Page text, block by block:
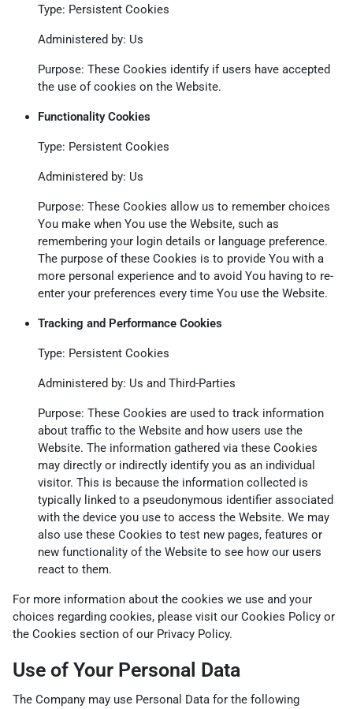
Type: Persistent Cookies
Administered by: Us
Purpose: These Cookies identify if users have accepted
the use of cookies on the Website.
Functionality Cookies
Type: Persistent Cookies
Administered by: Us
Purpose: These Cookies allow us to remember choices
You make when You use the Website, such as
remembering your login details or language preference.
The purpose of these Cookies is to provide You with a
more personal experience and to avoid You having to re-
enter your preferences every time You use the Website.
Tracking and Performance Cookies
Type: Persistent Cookies
Administered by: Us and Third-Parties
Purpose: These Cookies are used to track information
about traffic to the Website and how users use the
Website. The information gathered via these Cookies
may directly or indirectly identify you as an individual
visitor. This is because the information collected is
typically linked to a pseudonymous identifier associated
with the device you use to access the Website. We may
also use these Cookies to test new pages, features or
new functionality of the Website to see how our users
react to them.
For more information about the cookies we use and your
choices regarding cookies, please visit our Cookies Policy or
the Cookies section of our Privacy Policy.
Use of Your Personal Data
The Company may use Personal Data for the following